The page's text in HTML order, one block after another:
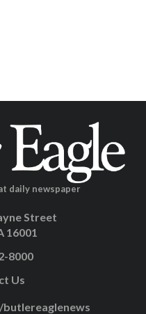
daily newspaper
Street
16001
8000
Us